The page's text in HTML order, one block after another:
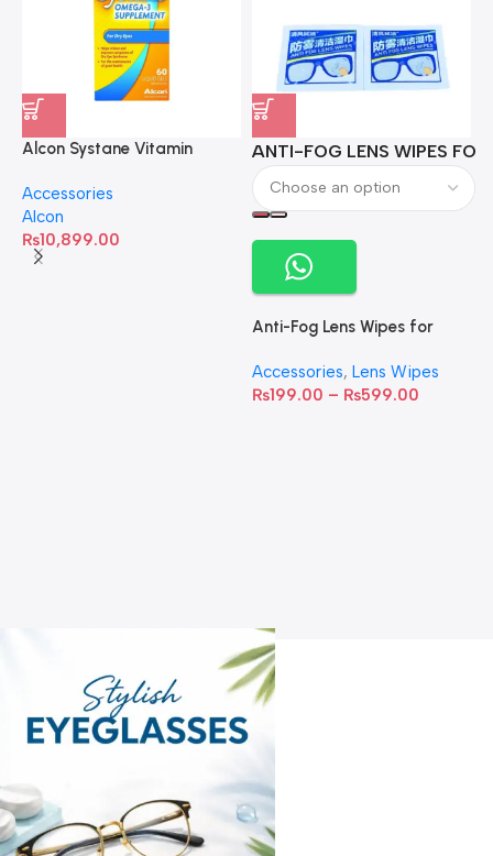
Alcon Systane Vitamin
60 Softgels
Accessories
Alcon
₨10,899.00
ANTI-FOG LENS WIPES
Anti-Fog Lens Wipes for
Accessories, Lens Wipes
₨199.00 – ₨599.00